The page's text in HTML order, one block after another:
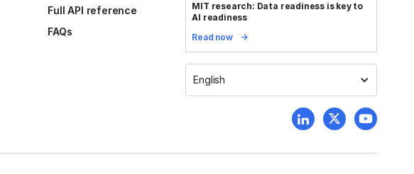
Full API reference
FAQs
MIT research: Data readiness is key to
AI readiness
Read now
English